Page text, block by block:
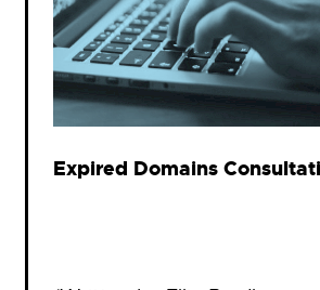
Expired Domains